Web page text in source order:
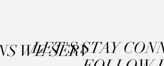
WE SERVE
LET'S STAY